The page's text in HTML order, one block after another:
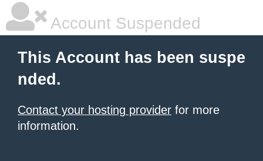
Account Suspended
This Account has been suspe
nded.
Contact your hosting provider for more
information.